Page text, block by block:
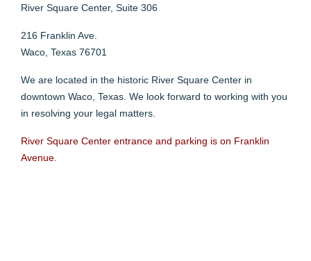
River Square Center, Suite 306
216 Franklin Ave.
Waco, Texas 76701
We are located in the historic River Square Center in
downtown Waco, Texas. We look forward to working with you
in resolving your legal matters.
River Square Center entrance and parking is on Franklin
Avenue.